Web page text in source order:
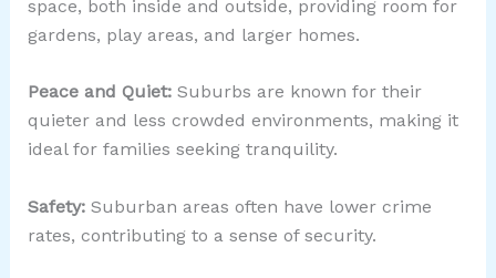
space, both inside and outside, providing room for
gardens, play areas, and larger homes.
Peace and Quiet:Suburbs are known for their
quieter and less crowded environments, making it
ideal for families seeking tranquility.
Safety: Suburban areas often have lower crime
rates, contributing to a sense of security.